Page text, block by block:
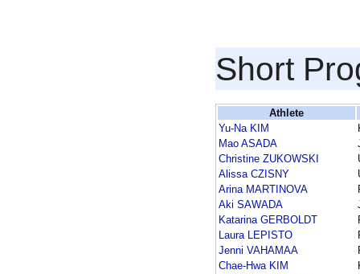
Short
Athlete
Yu-Na KIM
Mao ASADA
Christine ZUKOWSKI
Alissa CZISNY
Arina MARTINOVA
Aki SAWADA
Katarina GERBOLDT
Laura LEPISTO
Jenni VAHAMAA
Chae-Hwa KIM